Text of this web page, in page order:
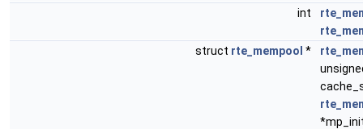
int
struct rte_mempool *